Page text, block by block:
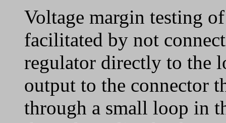
Voltage margin testing
facilitated by not
regulator directly to the
output to the connector
through a small loop in